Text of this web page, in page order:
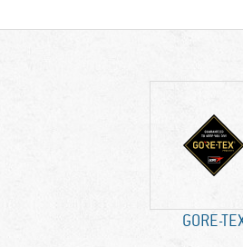
GORE-